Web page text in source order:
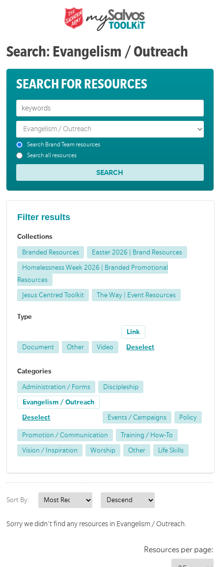
Search: Evangelism / Outreach
SEARCH FOR RESOURCES
Search Brand Team resources
Search all resources
Filter results
Collections
Branded Resources Easter 2026 | Brand Resources
Homelessness Week 2026 | Branded Promotional
Resources
Jesus Centred Toolkit The Way | Event Resources
Type
Document Other Video
Link
Deselect
Categories
Administration / Forms Discipleship
Evangelism / Outreach
Deselect Events / Campaigns Policy
Promotion / Communication Training / How-To
Vision / Inspiration Worship Other Life Skills
Sort By:
Sorry we didn't find any resources in Evangelism / Outreach.
Resources per page: